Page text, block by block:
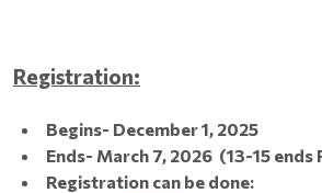
Registration:
Begins- December 1, 2025
Ends- March 7, 2026 (13-15 ends
Registration can be done: